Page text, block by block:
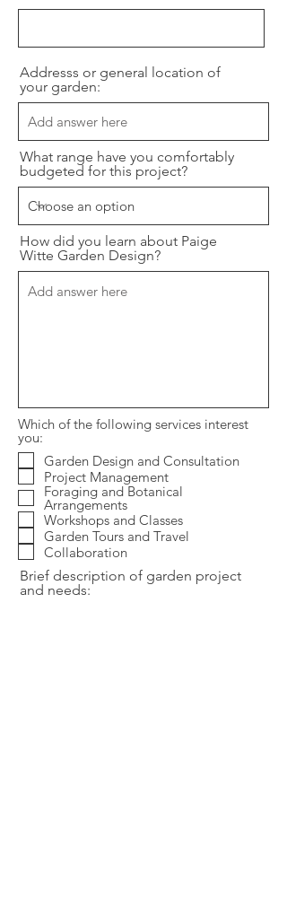
Addresss or general location of
your garden:
What range have you comfortably
budgeted for this project?
How did you learn about Paige
Witte Garden Design?
Which of the following services interest
you:
Garden Design and Consultation
Project Management
Foraging and Botanical
Arrangements
Workshops and Classes
Garden Tours and Travel
Collaboration
Brief description of garden project
and needs: